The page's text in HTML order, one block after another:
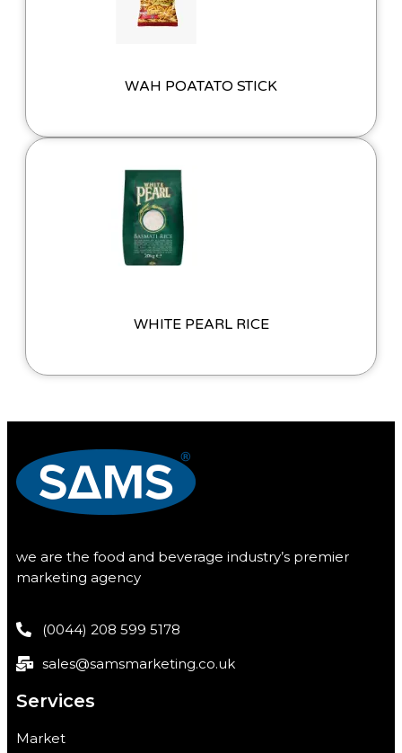
WAH POATATO STICK
WHITE PEARL RICE
we are the food and beverage industry’s premier
marketing agency
(0044) 208 599 5178
sales@samsmarketing.co.uk
Services
Market